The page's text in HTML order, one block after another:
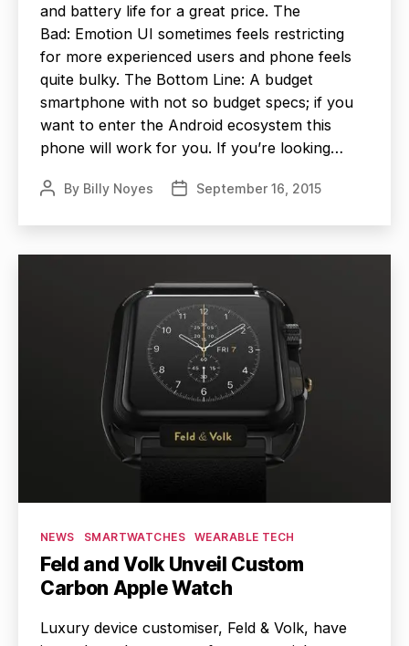
and battery life for a great price. The
Bad: Emotion UI sometimes feels restricting
for more experienced users and phone feels
quite bulky. The Bottom Line: A budget
smartphone with not so budget specs; if you
want to enter the Android ecosystem this
phone will work for you. If you’re looking…
PostBy Billy Noyes
PostSeptember 16, 2015
Categories
NEWS SMARTWATCHES WEARABLE TECH
Feld and Volk Unveil Custom
Carbon Apple Watch
Luxury device customiser, Feld & Volk, have